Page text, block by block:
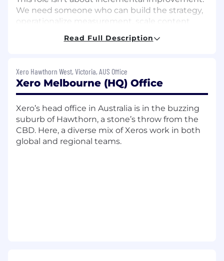
We need someone who can build the strategy,
operationalize measurement, scale content
across the board. If you've done this before at a
What you’ll do
Content Strategy
Develop and implement a comprehensive
global content strategy aligned with Xero's
business objectives and brand positioning,
spanning Xero's different audiences—small
business owners, accountants, and
Read Full Description
Xero Hawthorn West, Victoria, AUS Office
Xero Melbourne (HQ) Office
Xero’s head office in Australia is in the buzzing
suburb of Hawthorn, a stone’s throw from the
CBD. Here, a diverse mix of Xeros work in both
global and regional teams.